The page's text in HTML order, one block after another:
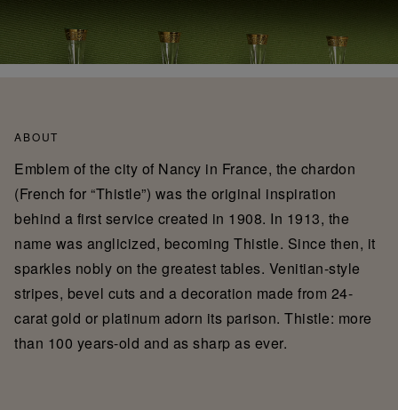
ABOUT
Emblem of the city of Nancy in France, the chardon
(French for “Thistle”) was the original inspiration
behind a first service created in 1908. In 1913, the
name was anglicized, becoming Thistle. Since then, it
sparkles nobly on the greatest tables. Venitian-style
stripes, bevel cuts and a decoration made from 24-
carat gold or platinum adorn its parison. Thistle: more
than 100 years-old and as sharp as ever.